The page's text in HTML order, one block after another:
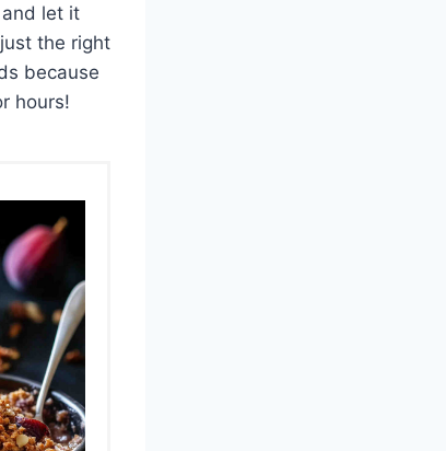
let it
the right
because
hours!